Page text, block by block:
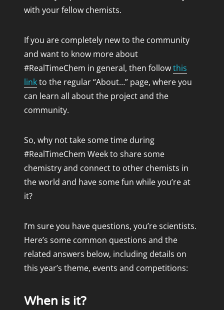
with your fellow chemists.
If you are completely new to the community
and want to know more about
#RealTimeChem in general, then followthis
linkto the regular “About…” page, where you
can learn all about the project and the
community.
So, why not take some time during
#RealTimeChem Week to share some
chemistry and connect to other chemists in
the world and have some fun while you’re at
it?
I’m sure you have questions, you’re scientists.
Here’s some common questions and the
related answers below, including details on
this year’s theme, events and competitions:
When is it?